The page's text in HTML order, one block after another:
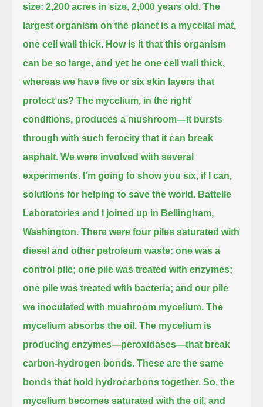
size: 2,200 acres in size, 2,000 years old. The
largest organism on the planet is a mycelial mat,
one cell wall thick. How is it that this organism
can be so large, and yet be one cell wall thick,
whereas we have five or six skin layers that
protect us? The mycelium, in the right
conditions, produces a mushroom—it bursts
through with such ferocity that it can break
asphalt. We were involved with several
experiments. I'm going to show you six, if I can,
solutions for helping to save the world. Battelle
Laboratories and I joined up in Bellingham,
Washington. There were four piles saturated with
diesel and other petroleum waste: one was a
control pile; one pile was treated with enzymes;
one pile was treated with bacteria; and our pile
we inoculated with mushroom mycelium. The
mycelium absorbs the oil. The mycelium is
producing enzymes—peroxidases—that break
carbon-hydrogen bonds. These are the same
bonds that hold hydrocarbons together. So, the
mycelium becomes saturated with the oil, and